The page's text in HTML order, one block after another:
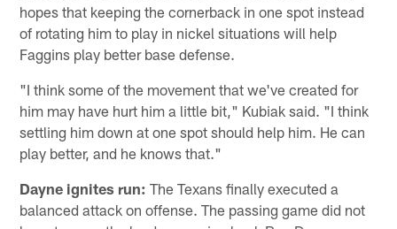
hopes that keeping the cornerback in one spot instead
of rotating him to play in nickel situations will help
Faggins play better base defense.
"I think some of the movement that we've created for
him may have hurt him a little bit," Kubiak said. "I think
settling him down at one spot should help him. He can
play better, and he knows that."
Dayne ignites run: The Texans finally executed a
balanced attack on offense. The passing game did not